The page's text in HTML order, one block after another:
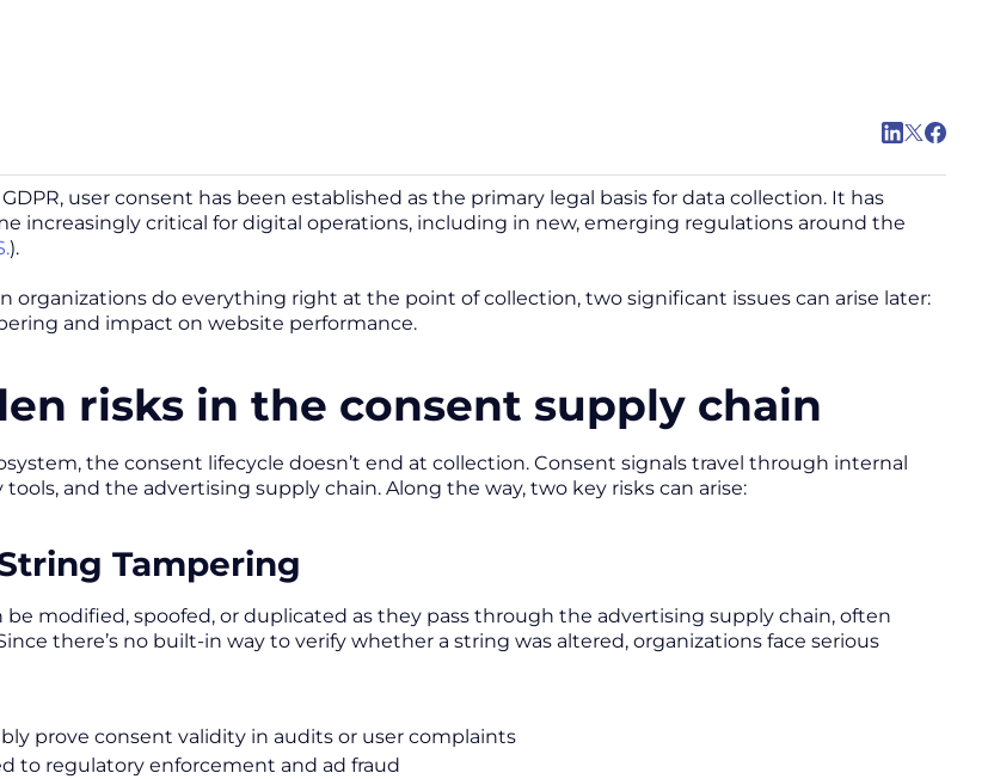
user consent has been established as the primary legal basis for data collection. It has
increasingly critical for digital operations, including in new, emerging regulations around the
).
organizations do everything right at the point of collection, two significant issues can arise later:
and impact on website performance.
risks in the consent supply chain
the consent lifecycle doesn’t end at collection. Consent signals travel through internal
and the advertising supply chain. Along the way, two key risks can arise:
Tampering
be modified, spoofed, or duplicated as they pass through the advertising supply chain, often
there’s no built-in way to verify whether a string was altered, organizations face serious
prove consent validity in audits or user complaints
to regulatory enforcement and ad fraud